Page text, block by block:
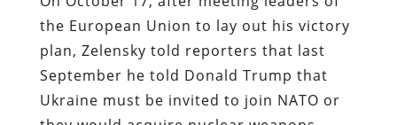
the European Union to lay out his victory
plan, Zelensky told reporters that last
September he told Donald Trump that
Ukraine must be invited to join NATO or